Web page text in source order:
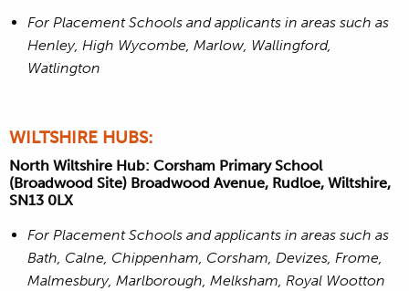
For Placement Schools and applicants in areas such as
Henley, High Wycombe, Marlow, Wallingford,
Watlington
WILTSHIRE HUBS:
North Wiltshire Hub: Corsham Primary School
(Broadwood Site) Broadwood Avenue, Rudloe, Wiltshire,
SN13 0LX
For Placement Schools and applicants in areas such as
Bath, Calne, Chippenham, Corsham, Devizes, Frome,
Malmesbury, Marlborough, Melksham, Royal Wootton